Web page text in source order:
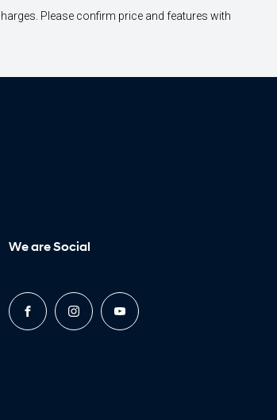
Please confirm price and features with
We are Social